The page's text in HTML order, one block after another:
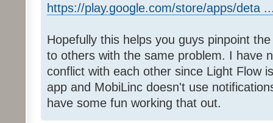
https://play.google.com/store/apps/deta
Hopefully this helps you guys pinpoint
to others with the same problem. I have
conflict with each other since Light Flow
app and MobiLinc doesn't use
have some fun working that out.